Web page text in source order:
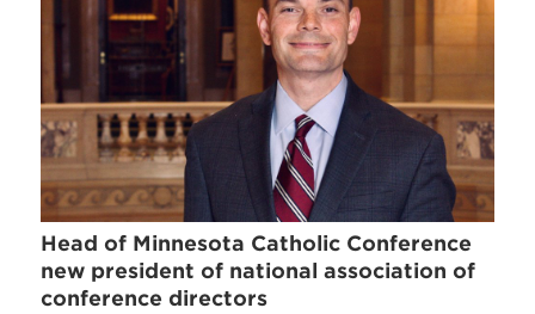
Head of Minnesota Catholic Conference
new president of national association of
conference directors